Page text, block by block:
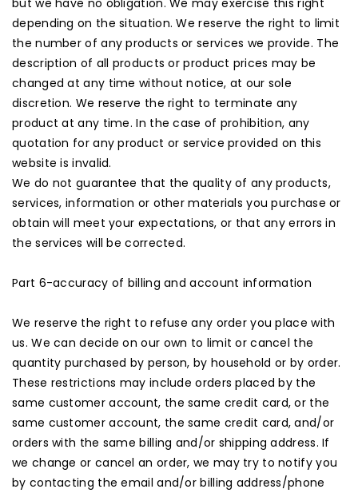
but we have no obligation. We may exercise this right
depending on the situation. We reserve the right to limit
the number of any products or services we provide. The
description of all products or product prices may be
changed at any time without notice, at our sole
discretion. We reserve the right to terminate any
product at any time. In the case of prohibition, any
quotation for any product or service provided on this
website is invalid.
We do not guarantee that the quality of any products,
services, information or other materials you purchase or
obtain will meet your expectations, or that any errors in
the services will be corrected.
Part 6-accuracy of billing and account information
We reserve the right to refuse any order you place with
us. We can decide on our own to limit or cancel the
quantity purchased by person, by household or by order.
These restrictions may include orders placed by the
same customer account, the same credit card, or the
same customer account, the same credit card, and/or
orders with the same billing and/or shipping address. If
we change or cancel an order, we may try to notify you
by contacting the email and/or billing address/phone